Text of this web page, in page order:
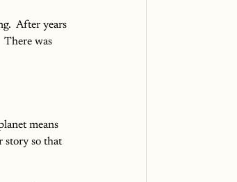
After years
There was
means
story so that